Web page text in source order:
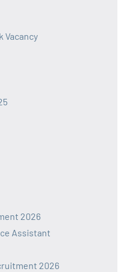
Vacancy
2026
Assistant
2026